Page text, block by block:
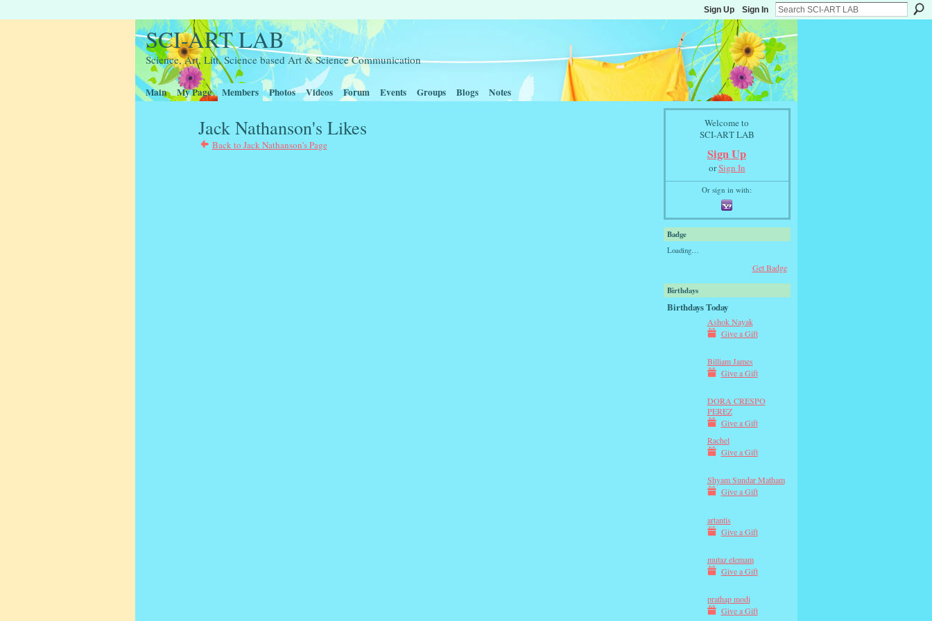
Sign Up Sign In
SCI-ART LAB
Science, Art, Litt, Science based Art & Science Communication
Main My Page Members Photos Videos Forum Events Groups Blogs Notes
Jack Nathanson's Likes
Back to Jack Nathanson's Page
Welcome to
SCI-ART LAB
Sign Up
orSign In
Or sign in with:
Badge
Loading…
Get Badge
Birthdays
Birthdays Today
Ashok Nayak
Give a Gift
Billiam James
Give a Gift
DORA CRESPO
PEREZ
Give a Gift
Rachel
Give a Gift
Shyam Sundar Matham
Give a Gift
artantis
Give a Gift
mutaz elemam
Give a Gift
prathap modi
Give a Gift